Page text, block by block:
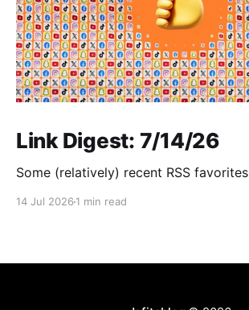
Link Digest: 7/14/26
Some (relatively) recent RSS favorites
14 Jul 2026 1 min read